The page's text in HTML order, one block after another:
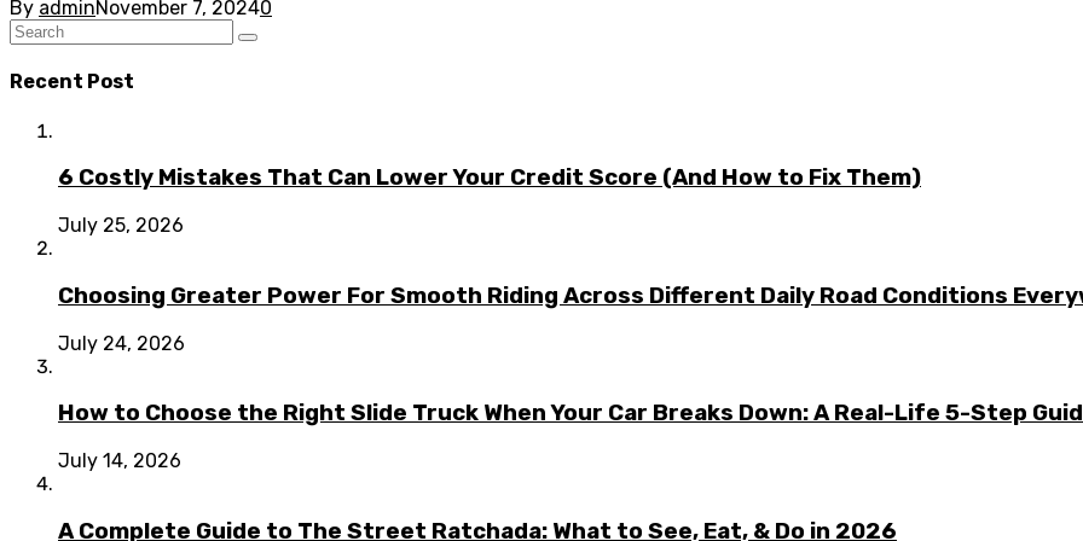
By adminNovember 7, 20240
Recent Post
6 Costly Mistakes That Can Lower Your Credit Score (And How to Fix Them)
July 25, 2026
Choosing Greater Power For Smooth Riding Across Different Daily Road Conditions
July 24, 2026
How to Choose the Right Slide Truck When Your Car Breaks Down: A Real-Life 5-Step
July 14, 2026
A Complete Guide to The Street Ratchada: What to See, Eat, & Do in 2026